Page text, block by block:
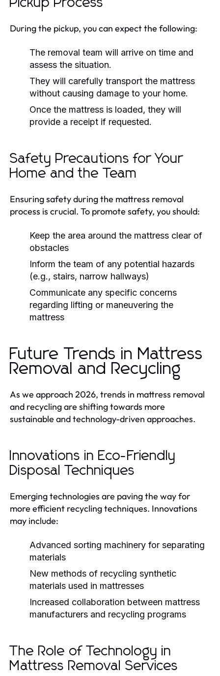
Pickup Process
During the pickup, you can expect the following:
The removal team will arrive on time and
assess the situation.
They will carefully transport the mattress
without causing damage to your home.
Once the mattress is loaded, they will
provide a receipt if requested.
Safety Precautions for Your
Home and the Team
Ensuring safety during the mattress removal
process is crucial. To promote safety, you should:
Keep the area around the mattress clear of
obstacles
Inform the team of any potential hazards
(e.g., stairs, narrow hallways)
Communicate any specific concerns
regarding lifting or maneuvering the
mattress
Future Trends in Mattress
Removal and Recycling
As we approach 2026, trends in mattress removal
and recycling are shifting towards more
sustainable and technology-driven approaches.
Innovations in Eco-Friendly
Disposal Techniques
Emerging technologies are paving the way for
more efficient recycling techniques. Innovations
may include:
Advanced sorting machinery for separating
materials
New methods of recycling synthetic
materials used in mattresses
Increased collaboration between mattress
manufacturers and recycling programs
The Role of Technology in
Mattress Removal Services